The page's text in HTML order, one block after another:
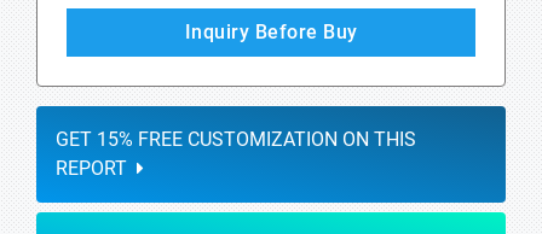
Inquiry Before Buy
GET 15% FREE CUSTOMIZATION ON THIS
REPORT